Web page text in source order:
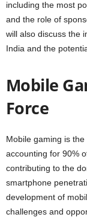
including the most
and the role of
will also discuss the
India and the
Mobile
Force
Mobile gaming is
accounting for 90%
contributing to the
smartphone
development of
challenges and